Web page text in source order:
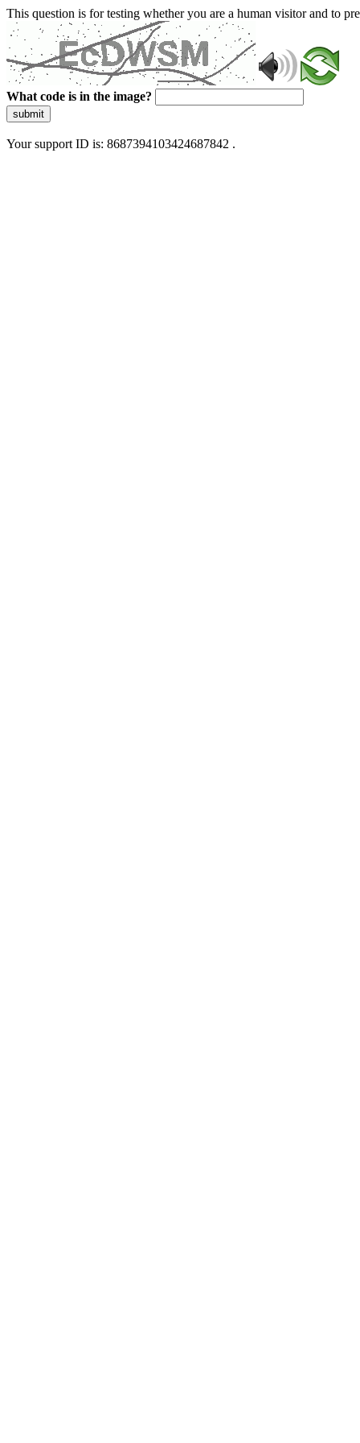
This question is for testing whether you are a human visitor and to
What code is in the image?
submit
Your support ID is: 8687394103424687842 .